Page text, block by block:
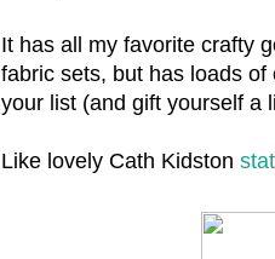
It has all my favorite crafty
fabric sets, but has loads
your list (and gift yourself a
Like lovely Cath Kidston